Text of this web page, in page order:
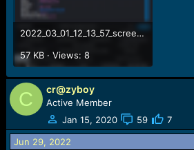
2022_03_01_12_13_57_screenshot.png
57 KB · Views: 8
C cr@zyboy
Active Member
Jan 15, 2020
59 7
Jun 29, 2022